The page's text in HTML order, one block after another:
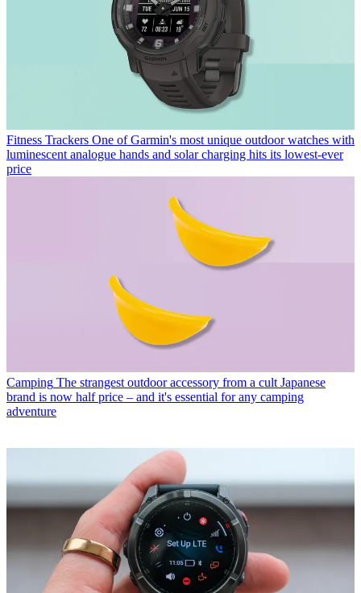
Fitness Trackers One of Garmin's most unique outdoor watches with
luminescent analogue hands and solar charging hits its lowest-ever
price
Camping The strangest outdoor accessory from a cult Japanese
brand is now half price – and it's essential for any camping
adventure